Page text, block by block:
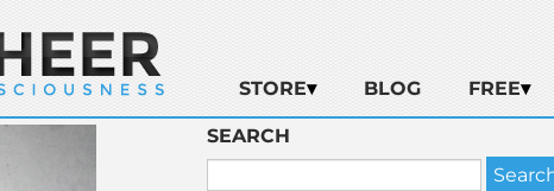
STORE BLOG FREE
SEARCH